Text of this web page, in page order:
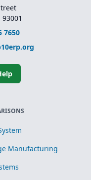
7650
Manufacturing